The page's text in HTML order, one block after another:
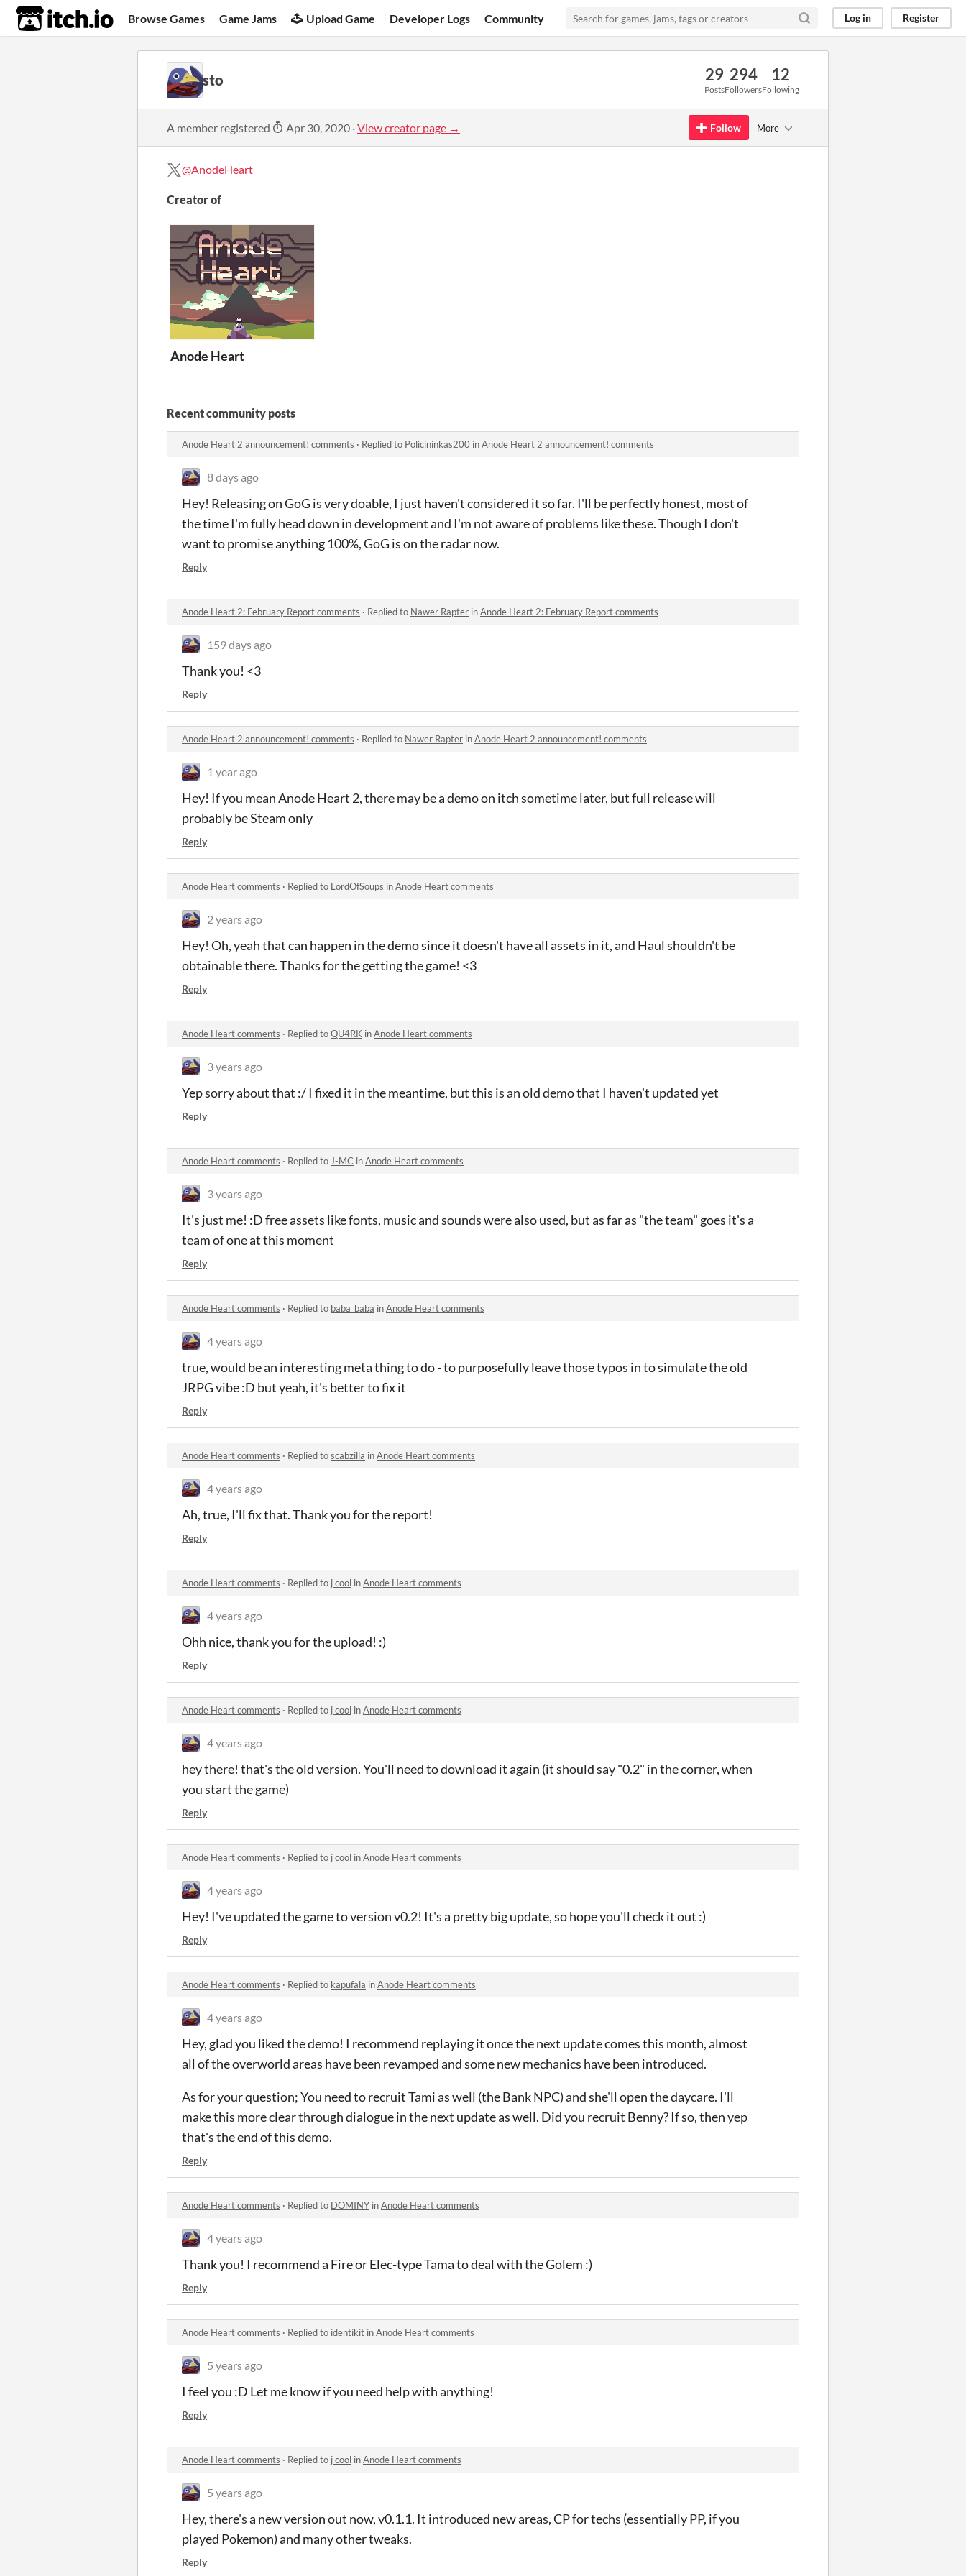
itch.io Browse Games Game Jams Upload Game Developer Logs Community Log in Register
sto 29
Posts
294
Followers
12
Following
A member registered Apr 30, 2020 ·View creator page → Follow More
@AnodeHeart
Creator of
Anode Heart
Recent community posts
Anode Heart 2 announcement! comments · Replied to Policininkas200 inAnode Heart 2 announcement! comments
8 days ago
Hey! Releasing on GoG is very doable, I just haven't considered it so far. I'll be perfectly honest, most of
the time I'm fully head down in development and I'm not aware of problems like these. Though I don't
want to promise anything 100%, GoG is on the radar now.
Reply
Anode Heart 2: February Report comments · Replied to Nawer Rapter inAnode Heart 2: February Report comments
159 days ago
Thank you! <3
Reply
Anode Heart 2 announcement! comments · Replied to Nawer Rapter inAnode Heart 2 announcement! comments
1 year ago
Hey! If you mean Anode Heart 2, there may be a demo on itch sometime later, but full release will
probably be Steam only
Reply
Anode Heart comments · Replied to LordOfSoups inAnode Heart comments
2 years ago
Hey! Oh, yeah that can happen in the demo since it doesn't have all assets in it, and Haul shouldn't be
obtainable there. Thanks for the getting the game! <3
Reply
Anode Heart comments · Replied toQU4RK inAnode Heart comments
3 years ago
Yep sorry about that :/ I fixed it in the meantime, but this is an old demo that I haven't updated yet
Reply
Anode Heart comments · Replied to J-MC inAnode Heart comments
3 years ago
It's just me! :D free assets like fonts, music and sounds were also used, but as far as "the team" goes it's a
team of one at this moment
Reply
Anode Heart comments · Replied to baba_baba inAnode Heart comments
4 years ago
true, would be an interesting meta thing to do - to purposefully leave those typos in to simulate the old
JRPG vibe :D but yeah, it's better to fix it
Reply
Anode Heart comments · Replied toscabzilla inAnode Heart comments
4 years ago
Ah, true, I'll fix that. Thank you for the report!
Reply
Anode Heart comments · Replied to j cool inAnode Heart comments
4 years ago
Ohh nice, thank you for the upload! :)
Reply
Anode Heart comments · Replied to j cool inAnode Heart comments
4 years ago
hey there! that's the old version. You'll need to download it again (it should say "0.2" in the corner, when
you start the game)
Reply
Anode Heart comments · Replied to j cool inAnode Heart comments
4 years ago
Hey! I've updated the game to version v0.2! It's a pretty big update, so hope you'll check it out :)
Reply
Anode Heart comments · Replied to kapufala inAnode Heart comments
4 years ago
Hey, glad you liked the demo! I recommend replaying it once the next update comes this month, almost
all of the overworld areas have been revamped and some new mechanics have been introduced.
As for your question; You need to recruit Tami as well (the Bank NPC) and she'll open the daycare. I'll
make this more clear through dialogue in the next update as well. Did you recruit Benny? If so, then yep
that's the end of this demo.
Reply
Anode Heart comments · Replied to DOMINY inAnode Heart comments
4 years ago
Thank you! I recommend a Fire or Elec-type Tama to deal with the Golem :)
Reply
Anode Heart comments · Replied to identikit inAnode Heart comments
5 years ago
I feel you :D Let me know if you need help with anything!
Reply
Anode Heart comments · Replied to j cool inAnode Heart comments
5 years ago
Hey, there's a new version out now, v0.1.1. It introduced new areas, CP for techs (essentially PP, if you
played Pokemon) and many other tweaks.
Reply